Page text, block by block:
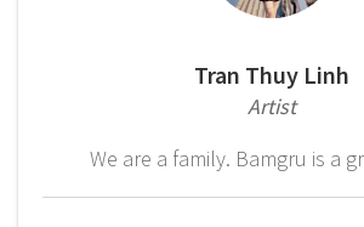
Tran Thuy Linh
Artist
We are a family. Bamgru is a